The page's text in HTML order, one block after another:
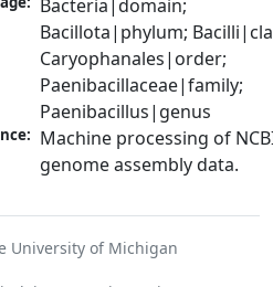
Bacteria|domain;
Bacillota|phylum;
Caryophanales|order;
Paenibacillaceae|family;
Paenibacillus|genus
Machine processing of
genome assembly data.
University of Michigan